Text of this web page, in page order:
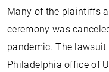
Many of the plaintiffs
ceremony was
pandemic. The
Philadelphia office of